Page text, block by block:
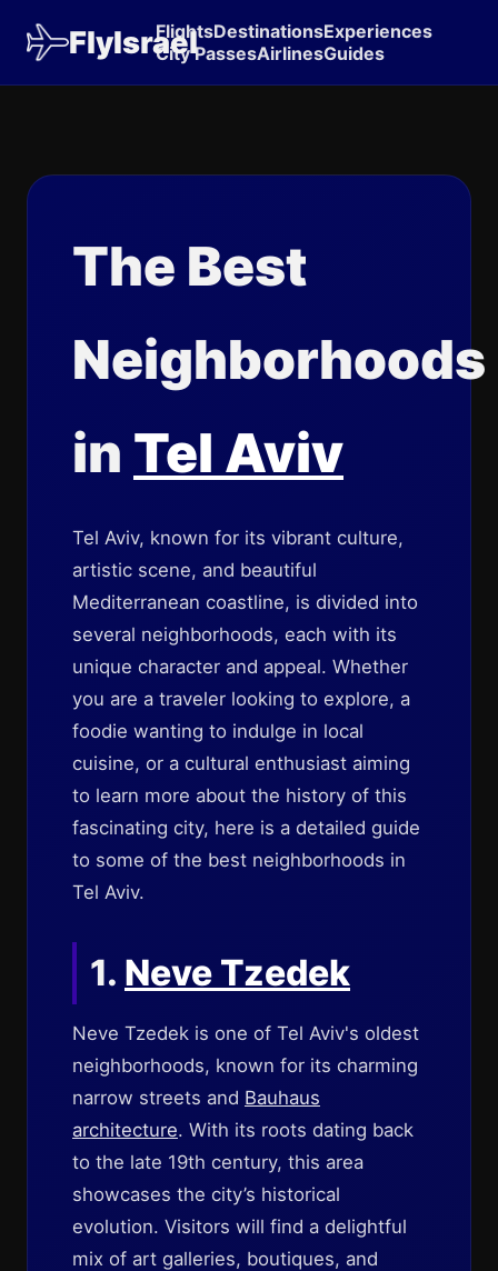
FlyIsrael
FlightsDestinationsExperiences
City PassesAirlinesGuides
The Best
Neighborhoods
in Tel Aviv
Tel Aviv, known for its vibrant culture,
artistic scene, and beautiful
Mediterranean coastline, is divided into
several neighborhoods, each with its
unique character and appeal. Whether
you are a traveler looking to explore, a
foodie wanting to indulge in local
cuisine, or a cultural enthusiast aiming
to learn more about the history of this
fascinating city, here is a detailed guide
to some of the best neighborhoods in
Tel Aviv.
1. Neve Tzedek
Neve Tzedek is one of Tel Aviv's oldest
neighborhoods, known for its charming
narrow streets and Bauhaus
architecture. With its roots dating back
to the late 19th century, this area
showcases the city’s historical
evolution. Visitors will find a delightful
mix of art galleries, boutiques, and